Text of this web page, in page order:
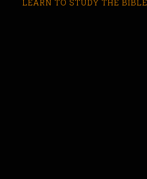
LEARN TO STUDY THE BIBLE